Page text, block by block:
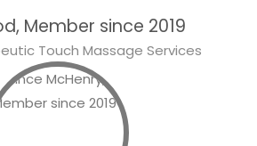
Member since 2019
Touch Massage Services